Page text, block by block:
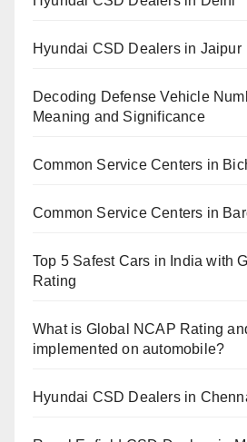
Hyundai CSD Dealers in Jaipur
Decoding Defense Vehicle
Meaning and Significance
Common Service Centers in
Common Service Centers in
Top 5 Safest Cars in India with
Rating
What is Global NCAP Rating
implemented on automobile?
Hyundai CSD Dealers in